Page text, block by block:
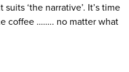
‘the narrative’. It’s time
coffee …….. no matter what